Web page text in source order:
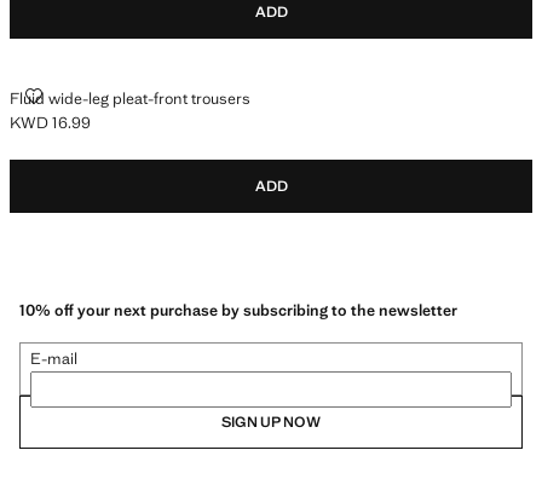
ADD
Fluid wide-leg pleat-front trousers
FLUID WIDE-LEG PLEAT-FRONT TROUSERS
Current price [KWD 16.99 ]
KWD 16.99
ADD
10% off your next purchase by subscribing to the newsletter
E-mail
SIGN UP NOW